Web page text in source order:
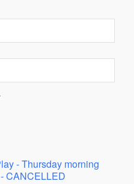
- Thursday morning
CANCELLED